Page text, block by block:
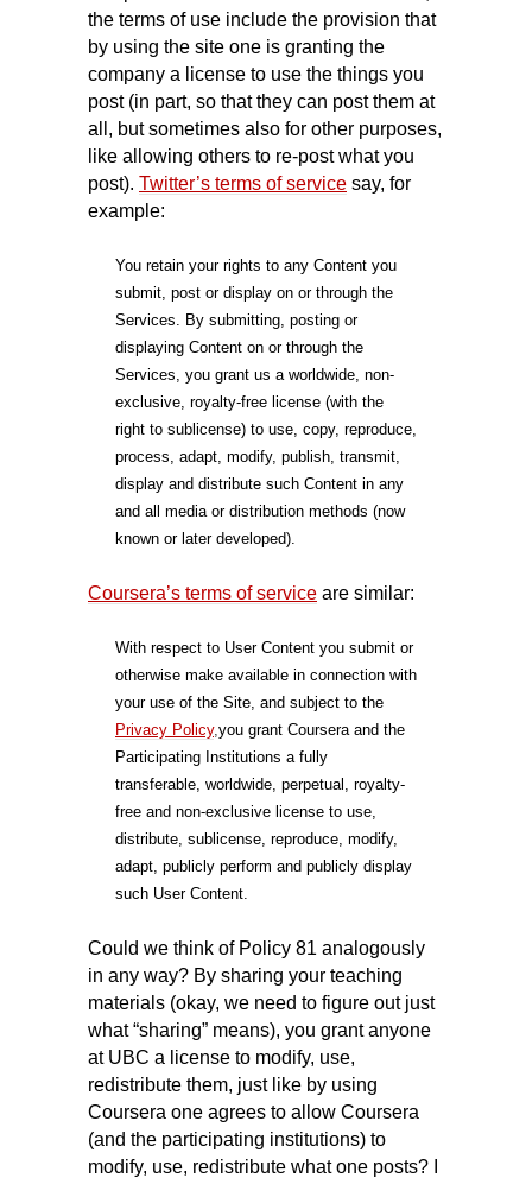
the terms of use include the provision that
by using the site one is granting the
company a license to use the things you
post (in part, so that they can post them at
all, but sometimes also for other purposes,
like allowing others to re-post what you
post). Twitter’s terms of service say, for
example:
You retain your rights to any Content you
submit, post or display on or through the
Services. By submitting, posting or
displaying Content on or through the
Services, you grant us a worldwide, non-
exclusive, royalty-free license (with the
right to sublicense) to use, copy, reproduce,
process, adapt, modify, publish, transmit,
display and distribute such Content in any
and all media or distribution methods (now
known or later developed).
Coursera’s terms of service are similar:
With respect to User Content you submit or
otherwise make available in connection with
your use of the Site, and subject to the
Privacy Policy, you grant Coursera and the
Participating Institutions a fully
transferable, worldwide, perpetual, royalty-
free and non-exclusive license to use,
distribute, sublicense, reproduce, modify,
adapt, publicly perform and publicly display
such User Content.
Could we think of Policy 81 analogously
in any way? By sharing your teaching
materials (okay, we need to figure out just
what “sharing” means), you grant anyone
at UBC a license to modify, use,
redistribute them, just like by using
Coursera one agrees to allow Coursera
(and the participating institutions) to
modify, use, redistribute what one posts? I